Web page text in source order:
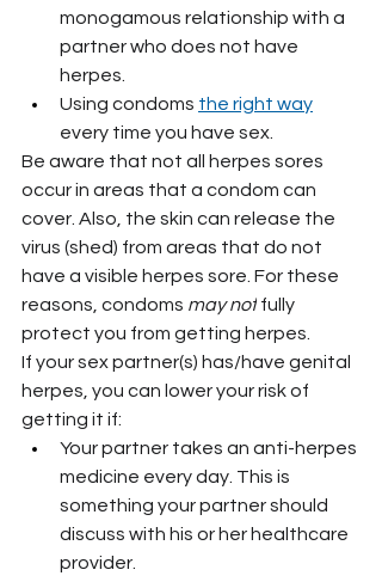
monogamous relationship with a
partner who does not have
herpes.
Using condoms the right way
every time you have sex.
Be aware that not all herpes sores
occur in areas that a condom can
cover. Also, the skin can release the
virus (shed) from areas that do not
have a visible herpes sore. For these
reasons, condoms may not fully
protect you from getting herpes.
If your sex partner(s) has/have genital
herpes, you can lower your risk of
getting it if:
Your partner takes an anti-herpes
medicine every day. This is
something your partner should
discuss with his or her healthcare
provider.